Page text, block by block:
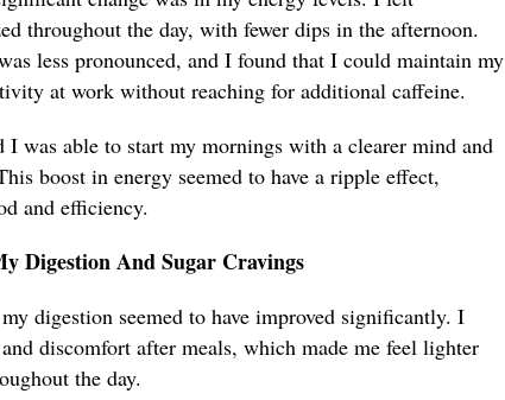
throughout the day, with fewer dips in the afternoon.
less pronounced, and I found that I could maintain my
at work without reaching for additional caffeine.
I was able to start my mornings with a clearer mind and
boost in energy seemed to have a ripple effect,
and efficiency.
Digestion And Sugar Cravings
digestion seemed to have improved significantly. I
discomfort after meals, which made me feel lighter
the day.